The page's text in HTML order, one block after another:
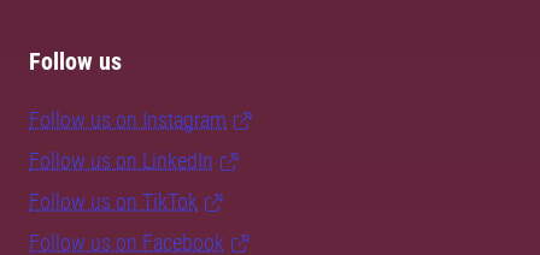
Follow us
Follow us on Instagram
Follow us on LinkedIn
Follow us on TikTok
Follow us on Facebook